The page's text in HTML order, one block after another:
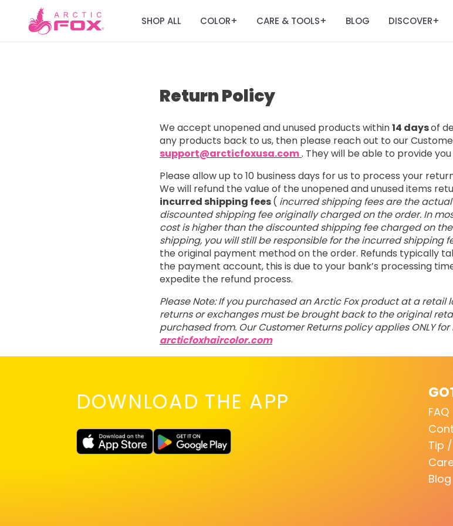
SHOP ALL COLOR+ CARE & TOOLS+ BLOG DISCOVER+
Return Policy
We accept unopened and unused products within14 daysof
any products back to us, then please reach out to our
support@arcticfoxusa.com. They will be able to provide
Please allow up to 10 business days for us to process your
We will refund the value of the unopened and unused items
incurred shipping fees( incurred shipping fees are the
discounted shipping fee originally charged on the order. In
cost is higher than the discounted shipping fee charged on the
shipping, you will still be responsible for the incurred shipping
the original payment method on the order. Refunds typically
the payment account, this is due to your bank’s processing
expedite the refund process.
Please Note: If you purchased an Arctic Fox product at a retail
returns or exchanges must be brought back to the original
purchased from. Our Customer Returns policy applies ONLY
arcticfoxhaircolor.com
DOWNLOAD THE APP
FAQ
Tip
Blog